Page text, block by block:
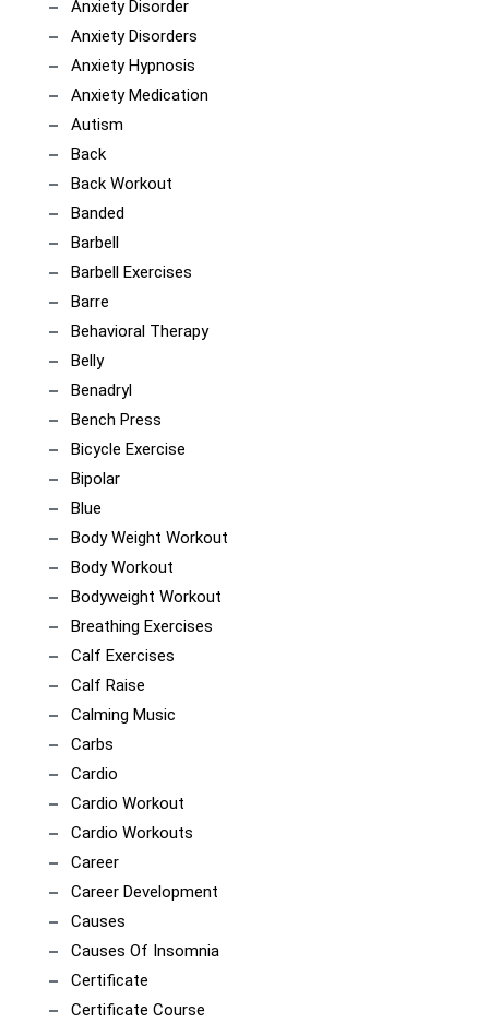
Anxiety Disorder
Anxiety Disorders
Anxiety Hypnosis
Anxiety Medication
Autism
Back
Back Workout
Banded
Barbell
Barbell Exercises
Barre
Behavioral Therapy
Belly
Benadryl
Bench Press
Bicycle Exercise
Bipolar
Blue
Body Weight Workout
Body Workout
Bodyweight Workout
Breathing Exercises
Calf Exercises
Calf Raise
Calming Music
Carbs
Cardio
Cardio Workout
Cardio Workouts
Career
Career Development
Causes
Causes Of Insomnia
Certificate
Certificate Course